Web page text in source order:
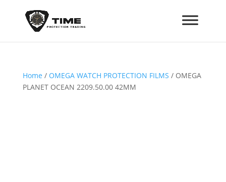
Home / OMEGA WATCH PROTECTION FILMS / OMEGA
PLANET OCEAN 2209.50.00 42MM